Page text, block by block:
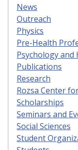
News
Outreach
Physics
Pre-Health
Psychology and
Publications
Research
Rozsa Center
Scholarships
Seminars and
Social Sciences
Student